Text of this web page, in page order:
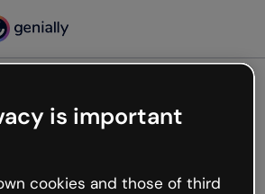
not
is important
cookies and those of third